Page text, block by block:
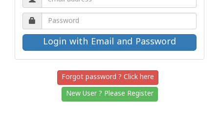
address.
Password.
Forgot password ? Click here
New User ? Please Register